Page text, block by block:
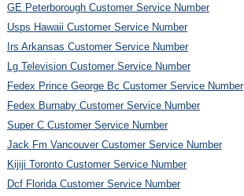
GE Peterborough Customer Service Number
Usps Hawaii Customer Service Number
Irs Arkansas Customer Service Number
Lg Television Customer Service Number
Fedex Prince George Bc Customer Service Number
Fedex Burnaby Customer Service Number
Super C Customer Service Number
Jack Fm Vancouver Customer Service Number
Kijiji Toronto Customer Service Number
Dcf Florida Customer Service Number